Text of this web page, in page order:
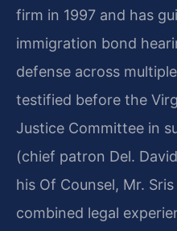
firm in 1997 and has
immigration bond
defense across
testified before the
Justice Committee in
(chief patron Del.
his Of Counsel, Mr.
combined legal